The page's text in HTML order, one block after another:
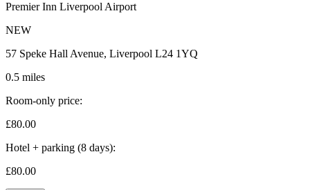
Premier Inn Liverpool Airport
NEW
57 Speke Hall Avenue, Liverpool L24 1YQ
0.5 miles
Room-only price:
£80.00
Hotel + parking (8 days):
£80.00